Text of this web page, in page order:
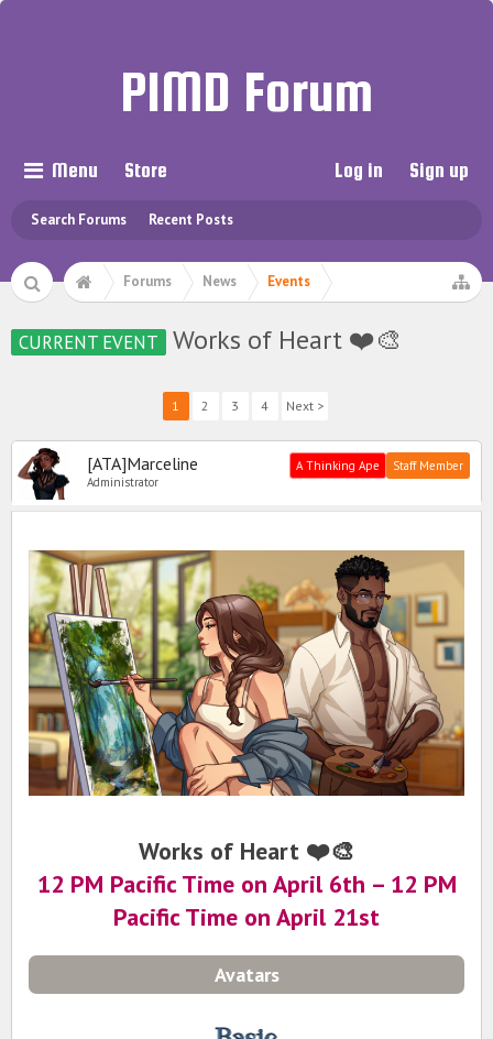
PIMD Forum
Menu
Search Forums Recent Posts
Store Log in Sign up
Forums News Events
CURRENT EVENT Works of Heart ❤️🎨
1 2 3 4 Next >
[ATA]Marceline
Administrator
Staff Member
A Thinking Ape
Works of Heart ❤️🎨
12 PM Pacific Time on April 6th – 12 PM
Pacific Time on April 21st
Avatars